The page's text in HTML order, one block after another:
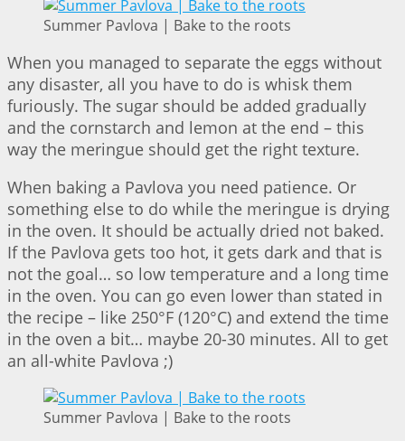
Summer Pavlova | Bake to the roots
When you managed to separate the eggs without
any disaster, all you have to do is whisk them
furiously. The sugar should be added gradually
and the cornstarch and lemon at the end – this
way the meringue should get the right texture.
When baking a Pavlova you need patience. Or
something else to do while the meringue is drying
in the oven. It should be actually dried not baked.
If the Pavlova gets too hot, it gets dark and that is
not the goal… so low temperature and a long time
in the oven. You can go even lower than stated in
the recipe – like 250°F (120°C) and extend the time
in the oven a bit… maybe 20-30 minutes. All to get
an all-white Pavlova ;)
Summer Pavlova | Bake to the roots